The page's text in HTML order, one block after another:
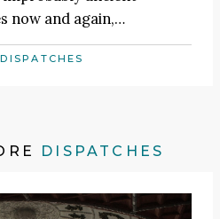
now and again,…
DISPATCHES
DISPATCHES